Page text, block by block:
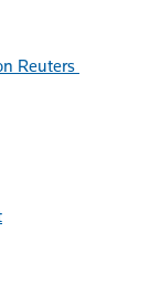
Reuters